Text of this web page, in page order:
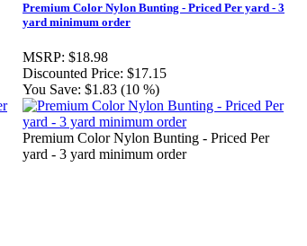
Premium Color Nylon Bunting - Priced Per yard - 3
yard minimum order
MSRP: $18.98
Discounted Price: $17.15
You Save: $1.83 (10 %)
Premium Color Nylon Bunting - Priced Per
yard - 3 yard minimum order